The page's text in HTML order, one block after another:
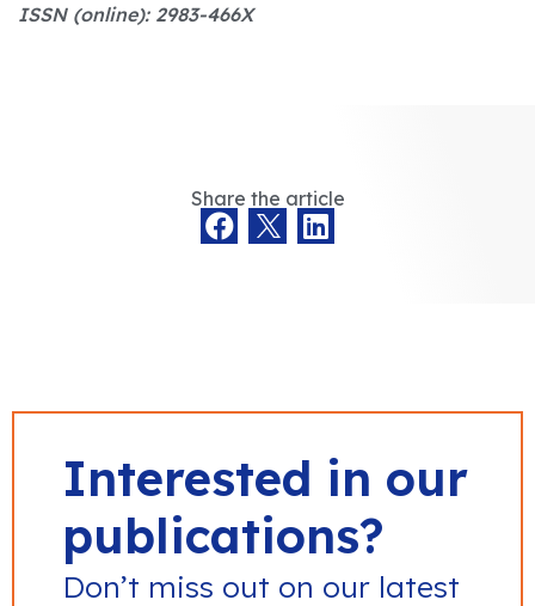
ISSN (online): 2983-466X
Share the article
Interested in our
publications?
Don’t miss out on our latest